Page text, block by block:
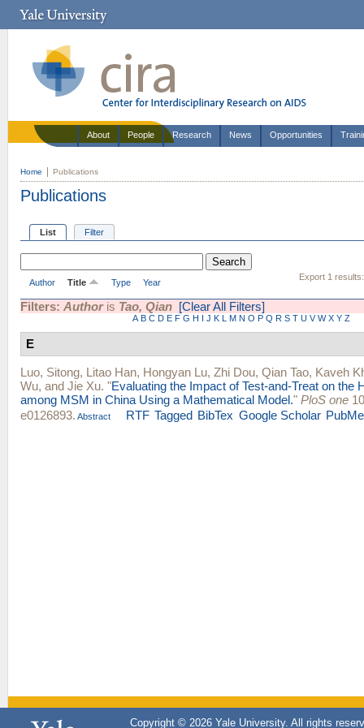
About People Research News Opportunities
Home Publications
Publications
List Filter
Export 1 results:
Author Title Type Year
Filters: Authoris Tao, Qian [Clear All Filters]
A B C D E F G H I J K L M N O P Q R S T U V W X Y Z
E
Luo, Sitong, Litao Han, Hongyan Lu, Zhi Dou, Qian Tao, Kaveh
Wu, and Jie Xu. "Evaluating the Impact of Test-and-Treat on the
among MSM in China Using a Mathematical Model." PloS one
e0126893. Abstract RTF Tagged BibTex Google Scholar
Copyright © 2026 Yale University. All rights